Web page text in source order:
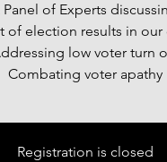
Panel of Experts
of election results in
low voter turn
Combating voter apathy
Registration is closed